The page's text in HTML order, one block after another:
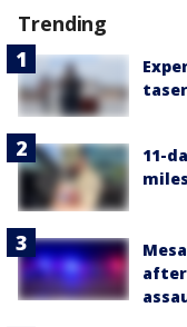
Trending
11-
after